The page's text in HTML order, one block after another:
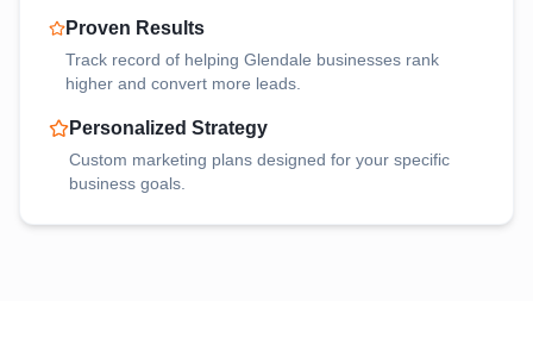
Proven Results
Track record of helping Glendale businesses rank
higher and convert more leads.
Personalized Strategy
Custom marketing plans designed for your specific
business goals.